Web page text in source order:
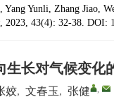
Yunli, Zhang Jiao,
, 2023, 43(4): 32-38. DOI:
生长对气候变化
姣, 文春玉, 张健 ,